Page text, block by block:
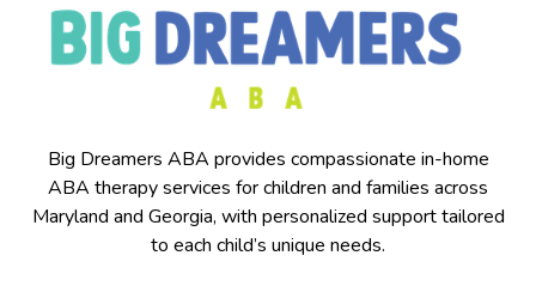
Big Dreamers ABA provides compassionate in-home
ABA therapy services for children and families across
Maryland and Georgia, with personalized support tailored
to each child’s unique needs.